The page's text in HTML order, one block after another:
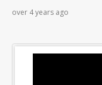
over 4 years ago